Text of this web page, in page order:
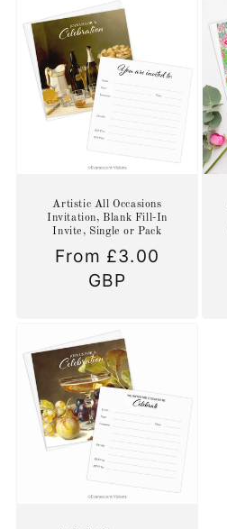
Artistic All Occasions
Invitation, Blank Fill-In
Invite, Single or Pack
Regular
From £3.00
GBP